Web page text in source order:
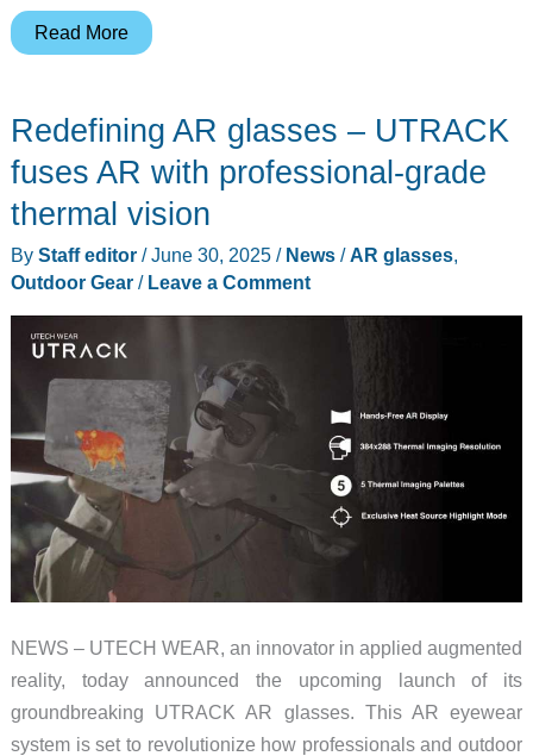
These
Glasses
Every
Other
Screen
Feel
Tiny
Read More
Redefining AR glasses – UTRACK
fuses AR with professional-grade
thermal vision
By Staff editor /June 30, 2025 / News/ AR glasses,
Outdoor Gear/ Leave a Comment
NEWS – UTECH WEAR, an innovator in applied augmented
reality, today announced the upcoming launch of its
groundbreaking UTRACK AR glasses. This AR eyewear
system is set to revolutionize how professionals and outdoor